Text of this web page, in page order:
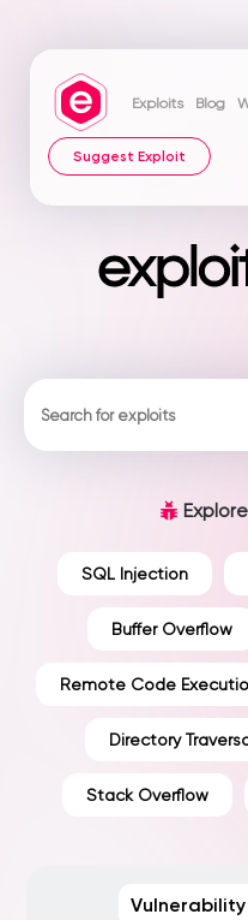
Exploits Blog
Suggest Exploit
SQL Injection
Buffer Overflow
Remote Code
Directory
Stack Overflow
Vulnerability